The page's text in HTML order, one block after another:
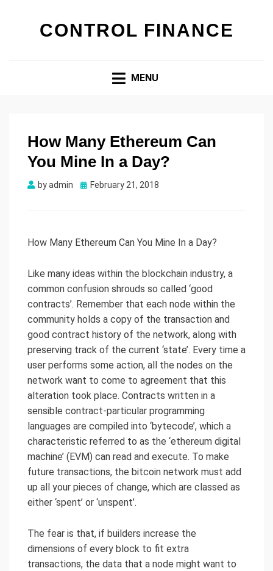
CONTROL FINANCE
MENU
How Many Ethereum Can
You Mine In a Day?
byadmin
Posted
February 21, 2018
How Many Ethereum Can You Mine In a Day?
Like many ideas within the blockchain industry, a
common confusion shrouds so called ‘good
contracts’. Remember that each node within the
community holds a copy of the transaction and
good contract history of the network, along with
preserving track of the current ‘state’. Every time a
user performs some action, all the nodes on the
network want to come to agreement that this
alteration took place. Contracts written in a
sensible contract-particular programming
languages are compiled into ‘bytecode’, which a
characteristic referred to as the ‘ethereum digital
machine’ (EVM) can read and execute. To make
future transactions, the bitcoin network must add
up all your pieces of change, which are classed as
either ‘spent’ or ‘unspent’.
The fear is that, if builders increase the
dimensions of every block to fit extra
transactions, the data that a node might want to